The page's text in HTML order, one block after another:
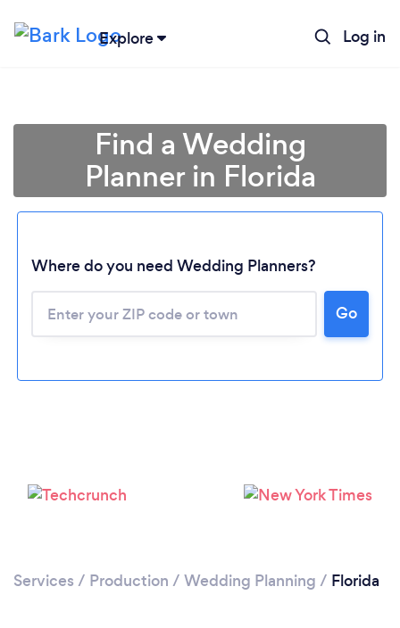
Explore Log in
Please wait ...
Find a Wedding
Planner in Florida
Where do you need Wedding Planners?
Go
Services / Production / Wedding Planning / Florida